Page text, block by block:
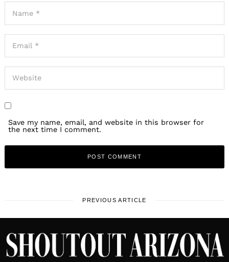
Save my name, email, and website in this browser for
the next time I comment.
PREVIOUS ARTICLE